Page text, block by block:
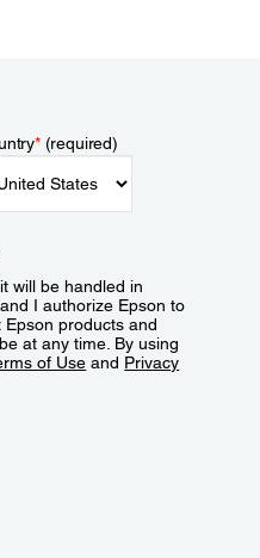
*(required)
will be handled in
I authorize Epson to
products and
at any time. By using
of Use and Privacy